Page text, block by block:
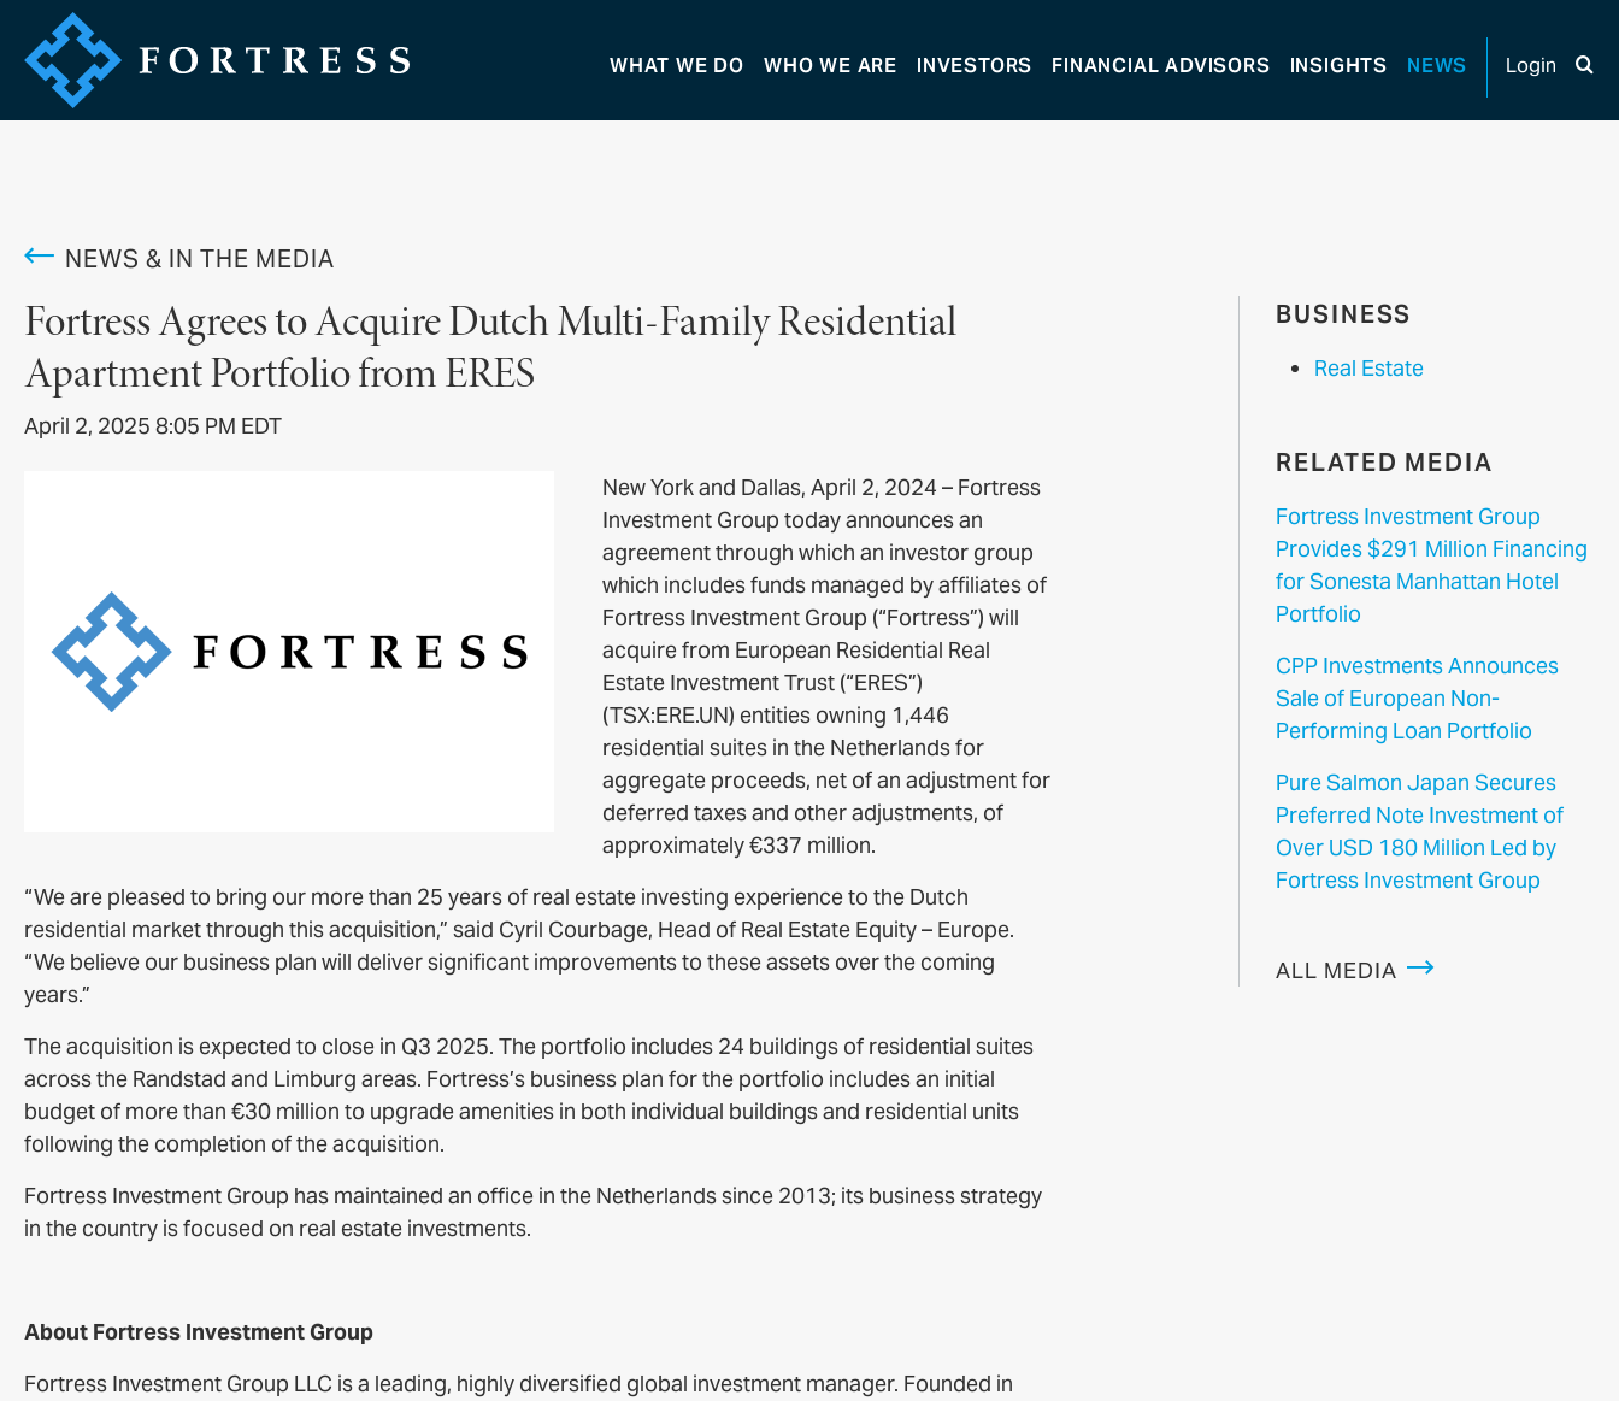
WHAT WE DO WHO WE ARE INVESTORS FINANCIAL ADVISORS INSIGHTS NEWS Login
NEWS & IN THE MEDIA
Fortress Agrees to Acquire Dutch Multi-Family Residential
Apartment Portfolio from ERES
April 2, 2025 8:05 PM EDT
New York and Dallas, April 2, 2024 – Fortress
Investment Group today announces an
agreement through which an investor group
which includes funds managed by affiliates of
Fortress Investment Group (“Fortress”) will
acquire from European Residential Real
Estate Investment Trust (“ERES”)
(TSX:ERE.UN) entities owning 1,446
residential suites in the Netherlands for
aggregate proceeds, net of an adjustment for
deferred taxes and other adjustments, of
approximately €337 million.
“We are pleased to bring our more than 25 years of real estate investing experience to the Dutch
residential market through this acquisition,” said Cyril Courbage, Head of Real Estate Equity – Europe.
“We believe our business plan will deliver significant improvements to these assets over the coming
years.”
The acquisition is expected to close in Q3 2025. The portfolio includes 24 buildings of residential suites
across the Randstad and Limburg areas. Fortress’s business plan for the portfolio includes an initial
budget of more than €30 million to upgrade amenities in both individual buildings and residential units
following the completion of the acquisition.
Fortress Investment Group has maintained an office in the Netherlands since 2013; its business strategy
in the country is focused on real estate investments.
About Fortress Investment Group
Fortress Investment Group LLC is a leading, highly diversified global investment manager. Founded in
BUSINESS
Real Estate
RELATED MEDIA
Fortress Investment Group
Provides $291 Million Financing
for Sonesta Manhattan Hotel
Portfolio
CPP Investments Announces
Sale of European Non-
Performing Loan Portfolio
Pure Salmon Japan Secures
Preferred Note Investment of
Over USD 180 Million Led by
Fortress Investment Group
ALL MEDIA